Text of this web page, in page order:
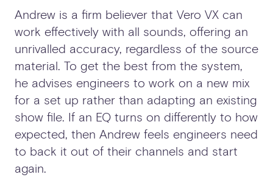
Andrew is a firm believer that Vero VX can
work effectively with all sounds, offering an
unrivalled accuracy, regardless of the source
material. To get the best from the system,
he advises engineers to work on a new mix
for a set up rather than adapting an existing
show file. If an EQ turns on differently to how
expected, then Andrew feels engineers need
to back it out of their channels and start
again.